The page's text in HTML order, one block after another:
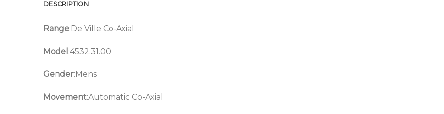
DESCRIPTION
Range:De Ville Co-Axial
Model :4532.31.00
Gender:Mens
Movement:Automatic Co-Axial